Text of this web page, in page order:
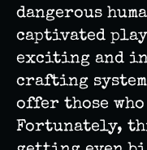
dangerous
captivated
exciting and
crafting
offer those
Fortunately,